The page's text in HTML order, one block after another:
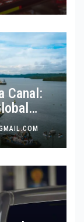
Canal: